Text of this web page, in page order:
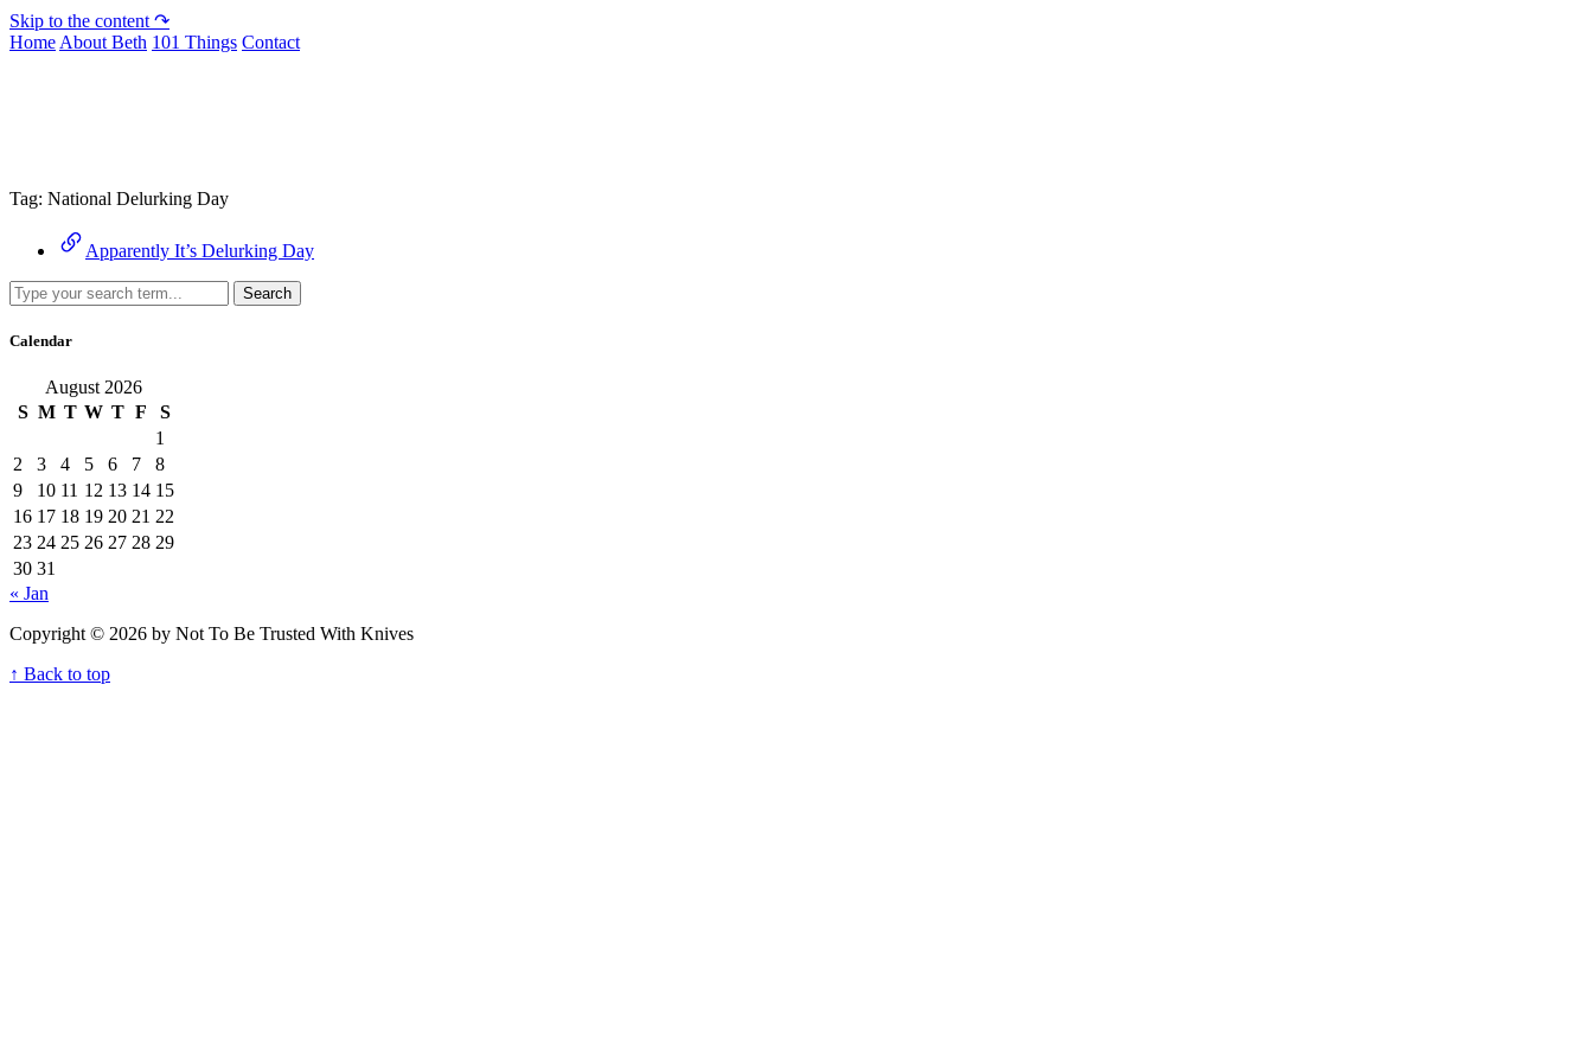
Skip to the content ↷
Home About Beth 101 Things Contact
Tag: National Delurking Day
Apparently It’s Delurking Day
Search
Calendar
August 2026
S M T W T F
S
1
2
3 4 5 6 7
8
9
10 11 12 13 14 15
16 17 18 19 20 21 22
23 24 25 26 27 28 29
30 31
« Jan
Copyright © 2026 by Not To Be Trusted With Knives
↑ Back to top